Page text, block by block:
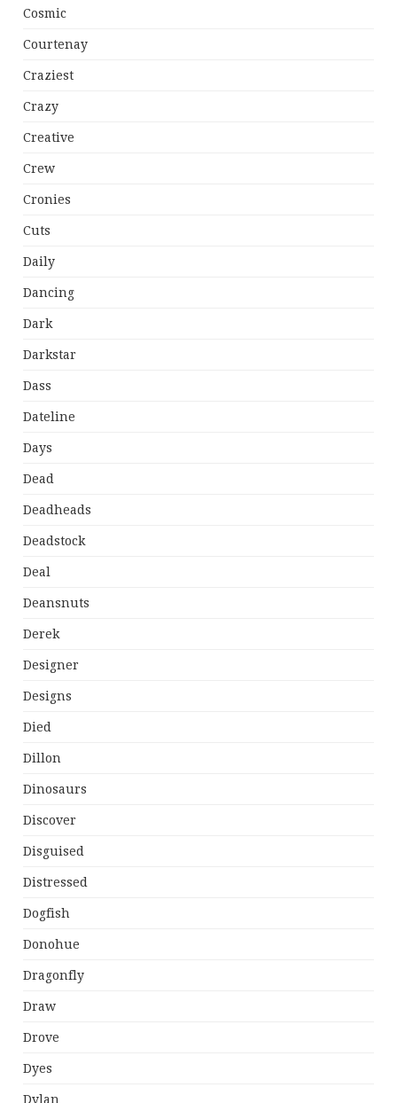
Cosmic
Courtenay
Craziest
Crazy
Creative
Crew
Cronies
Cuts
Daily
Dancing
Dark
Darkstar
Dass
Dateline
Days
Dead
Deadheads
Deadstock
Deal
Deansnuts
Derek
Designer
Designs
Died
Dillon
Dinosaurs
Discover
Disguised
Distressed
Dogfish
Donohue
Dragonfly
Draw
Drove
Dyes
Dylan